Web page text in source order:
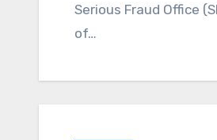
Serious Fraud Office
of…